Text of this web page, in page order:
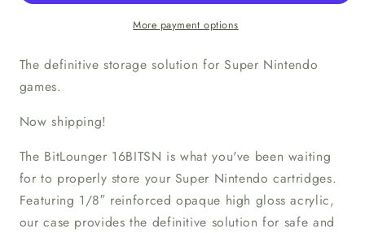
Storage
Storage
TrayMore payment options
The definitive storage solution for Super Nintendo
games.
Now shipping!
The BitLounger 16BITSN is what you've been waiting
for to properly store your Super Nintendo cartridges.
Featuring 1/8″ reinforced opaque high gloss acrylic,
our case provides the definitive solution for safe and